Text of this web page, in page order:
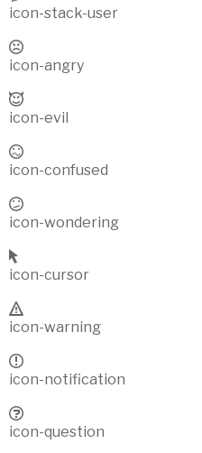
icon-stack-user
icon-angry
icon-evil
icon-confused
icon-wondering
icon-cursor
icon-warning
icon-notification
icon-question